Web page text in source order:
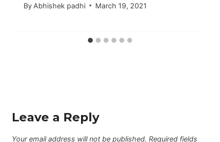
By Abhishek padhi March 19, 2021
Leave a Reply
Your email address will not be published. Required fields